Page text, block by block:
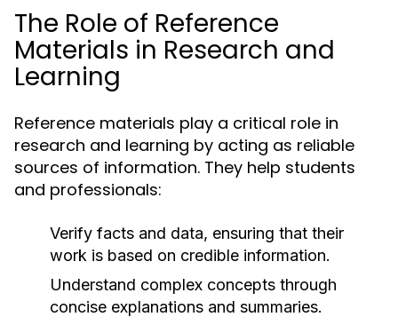
The Role of Reference
Materials in Research and
Learning
Reference materials play a critical role in
research and learning by acting as reliable
sources of information. They help students
and professionals:
Verify facts and data, ensuring that their
work is based on credible information.
Understand complex concepts through
concise explanations and summaries.